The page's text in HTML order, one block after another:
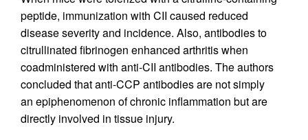
peptide, immunization with CII caused reduced
disease severity and incidence. Also, antibodies to
citrullinated fibrinogen enhanced arthritis when
coadministered with anti-CII antibodies. The authors
concluded that anti-CCP antibodies are not simply
an epiphenomenon of chronic inflammation but are
directly involved in tissue injury.